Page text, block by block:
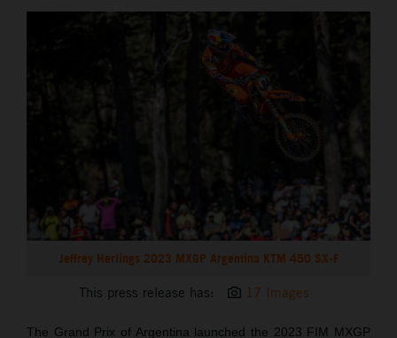
Jeffrey Herlings 2023 MXGP Argentina KTM 450 SX-F
This press release has: 17 Images
The Grand Prix of Argentina launched the 2023 FIM MXGP